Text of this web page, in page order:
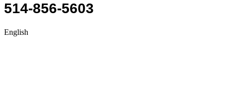
514-856-5603
English